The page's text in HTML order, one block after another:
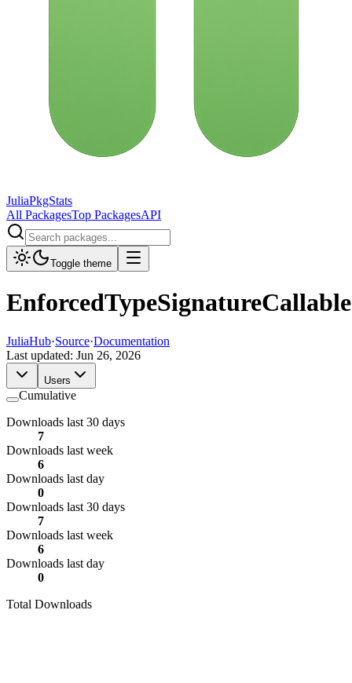
JuliaPkgStats
All PackagesTop PackagesAPI
Toggle theme
JuliaHub·Source·Documentation
Last updated: Jun 26, 2026
Users
Cumulative
Downloads last 30 days
7
Downloads last week
6
Downloads last day
0
Downloads last 30 days
7
Downloads last week
6
Downloads last day
0
Total Downloads